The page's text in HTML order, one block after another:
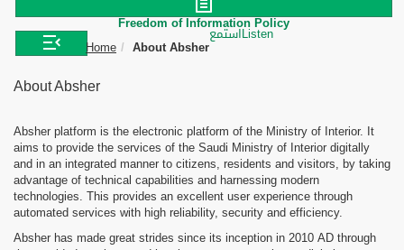
Freedom of Information Policy
Home
About Absher
استمعListen
About Absher
Absher platform is the electronic platform of the Ministry of Interior. It
aims to provide the services of the Saudi Ministry of Interior digitally
and in an integrated manner to citizens, residents and visitors, by taking
advantage of technical capabilities and harnessing modern
technologies. This provides an excellent user experience through
automated services with high reliability, security and efficiency.
Absher has made great strides since its inception in 2010 AD through